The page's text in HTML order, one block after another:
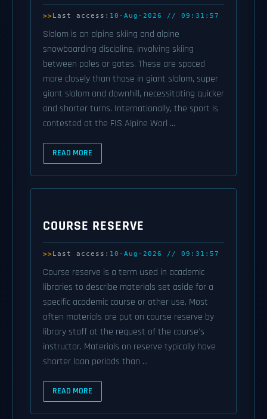
Last access: 10-Aug-2026 // 09:31:57
Slalom is an alpine skiing and alpine
snowboarding discipline, involving skiing
between poles or gates. These are spaced
more closely than those in giant slalom, super
giant slalom and downhill, necessitating quicker
and shorter turns. Internationally, the sport is
contested at the FIS Alpine Worl ...
READ MORE
COURSE RESERVE
Last access: 10-Aug-2026 // 09:31:57
Course reserve is a term used in academic
libraries to describe materials set aside for a
specific academic course or other use. Most
often materials are put on course reserve by
library staff at the request of the course's
instructor. Materials on reserve typically have
shorter loan periods than ...
READ MORE